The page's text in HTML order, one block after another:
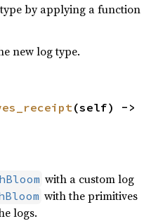
type by applying a function
new log type.
with a custom log
with the primitives
logs.